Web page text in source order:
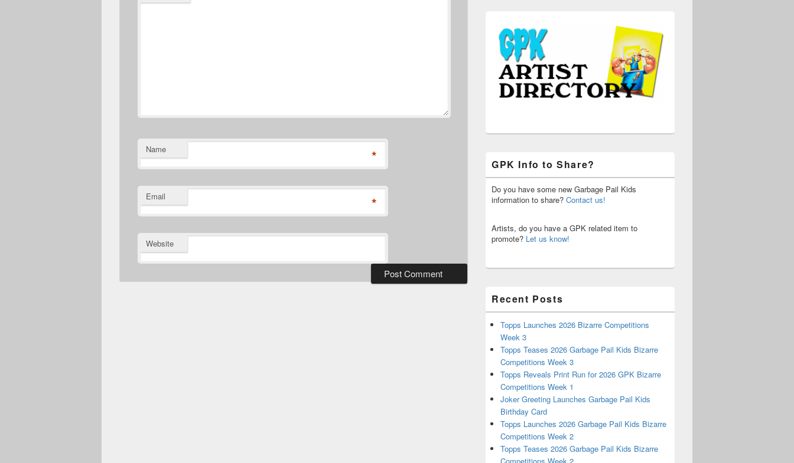
Name *
Email *
Website
GPK Info to Share?
Do you have some new Garbage Pail Kids
information to share? Contact us!
Artists, do you have a GPK related item to
promote? Let us know!
Recent Posts
Topps Launches 2026 Bizarre Competitions
Week 3
Topps Teases 2026 Garbage Pail Kids Bizarre
Competitions Week 3
Topps Reveals Print Run for 2026 GPK Bizarre
Competitions Week 1
Joker Greeting Launches Garbage Pail Kids
Birthday Card
Topps Launches 2026 Garbage Pail Kids Bizarre
Competitions Week 2
Topps Teases 2026 Garbage Pail Kids Bizarre